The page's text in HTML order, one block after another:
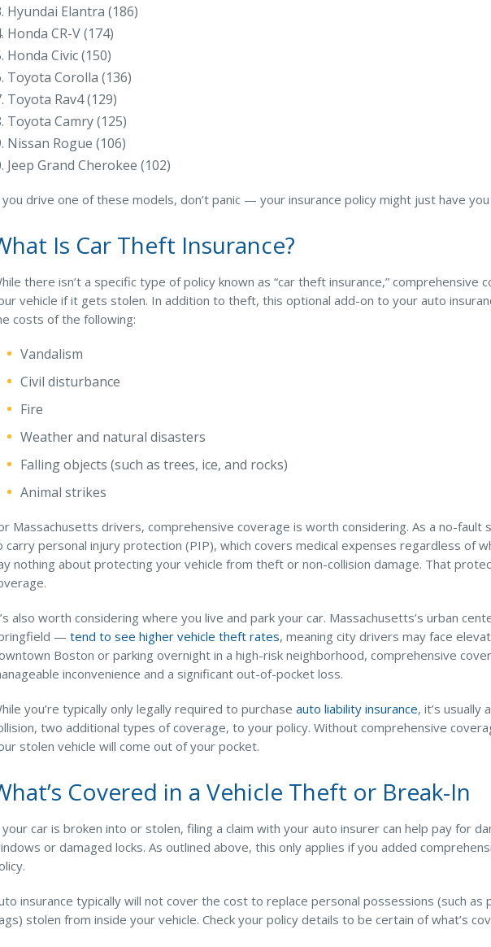
Hyundai Elantra (186)
Honda CR-V (174)
Honda Civic (150)
Toyota Corolla (136)
Toyota Rav4 (129)
Toyota Camry (125)
Nissan Rogue (106)
Jeep Grand Cherokee (102)
drive one of these models, don’t panic — your insurance policy might just have
Is Car Theft Insurance?
there isn’t a specific type of policy known as “car theft insurance,” comprehensive
vehicle if it gets stolen. In addition to theft, this optional add-on to your auto
costs of the following:
Vandalism
Civil disturbance
Fire
Weather and natural disasters
Falling objects (such as trees, ice, and rocks)
Animal strikes
Massachusetts drivers, comprehensive coverage is worth considering. As a no-
carry personal injury protection (PIP), which covers medical expenses regardless of
nothing about protecting your vehicle from theft or non-collision damage. That
also worth considering where you live and park your car. Massachusetts’s urban
—tend to see higher vehicle theft rates, meaning city drivers may face
Boston or parking overnight in a high-risk neighborhood, comprehensive
inconvenience and a significant out-of-pocket loss.
you’re typically only legally required to purchase auto liability insurance, it’s usually
two additional types of coverage, to your policy. Without comprehensive
stolen vehicle will come out of your pocket.
Covered in a Vehicle Theft or Break-In
car is broken into or stolen, filing a claim with your auto insurer can help pay for
or damaged locks. As outlined above, this only applies if you added
insurance typically will not cover the cost to replace personal possessions (such
stolen from inside your vehicle. Check your policy details to be certain of what’s